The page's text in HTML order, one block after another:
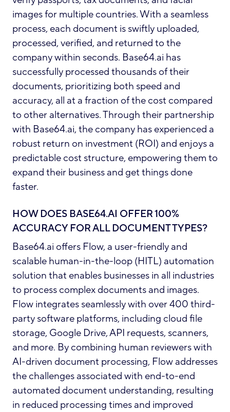
images for multiple countries. With a seamless
process, each document is swiftly uploaded,
processed, verified, and returned to the
company within seconds. Base64.ai has
successfully processed thousands of their
documents, prioritizing both speed and
accuracy, all at a fraction of the cost compared
to other alternatives. Through their partnership
with Base64.ai, the company has experienced a
robust return on investment (ROI) and enjoys a
predictable cost structure, empowering them to
expand their business and get things done
faster.
HOW DOES BASE64.AI OFFER 100%
ACCURACY FOR ALL DOCUMENT TYPES?
Base64.ai offers Flow, a user-friendly and
scalable human-in-the-loop (HITL) automation
solution that enables businesses in all industries
to process complex documents and images.
Flow integrates seamlessly with over 400 third-
party software platforms, including cloud file
storage, Google Drive, API requests, scanners,
and more. By combining human reviewers with
AI-driven document processing, Flow addresses
the challenges associated with end-to-end
automated document understanding, resulting
in reduced processing times and improved